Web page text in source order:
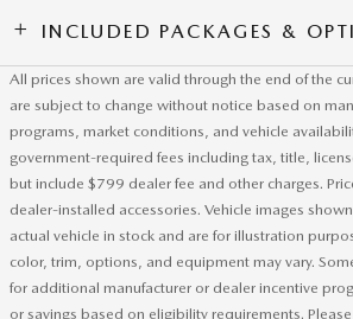
INCLUDED PACKAGES &
All prices shown are valid through the end of the
are subject to change without notice based on
programs, market conditions, and vehicle
government-required fees including tax, title,
but include $799 dealer fee and other charges.
dealer-installed accessories. Vehicle images
actual vehicle in stock and are for illustration
color, trim, options, and equipment may vary.
for additional manufacturer or dealer incentive
or savings based on eligibility requirements.